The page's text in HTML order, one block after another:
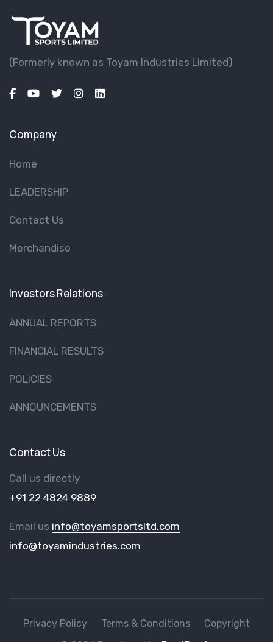
(Formerly known as Toyam lndustries Limited)
Company
Home
LEADERSHIP
Contact Us
Merchandise
Investors Relations
ANNUAL REPORTS
FINANCIAL RESULTS
POLICIES
ANNOUNCEMENTS
Contact Us
Call us directly
+91 22 4824 9889
Email us info@toyamsportsltd.com
info@toyamindustries.com
Privacy Policy Terms & Conditions Copyright